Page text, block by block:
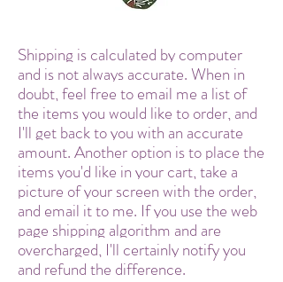
Shipping is calculated by computer
and is not always accurate. When in
doubt, feel free to email me a list of
the items you would like to order, and
I'll get back to you with an accurate
amount. Another option is to place the
items you'd like in your cart, take a
picture of your screen with the order,
and email it to me. If you use the web
page shipping algorithm and are
overcharged, I'll certainly notify you
and refund the difference.